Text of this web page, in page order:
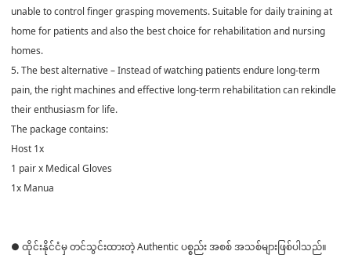
unable to control finger grasping movements. Suitable for daily training at
home for patients and also the best choice for rehabilitation and nursing
homes.
5. The best alternative – Instead of watching patients endure long-term
pain, the right machines and effective long-term rehabilitation can rekindle
their enthusiasm for life.
The package contains:
Host 1x
1 pair x Medical Gloves
1x Manua
● ထိုင်းနိုင်ငံမှ တင်သွင်းထားတဲ့ Authentic ပစ္စည်း အစစ် အသစ်များဖြစ်ပါသည်။